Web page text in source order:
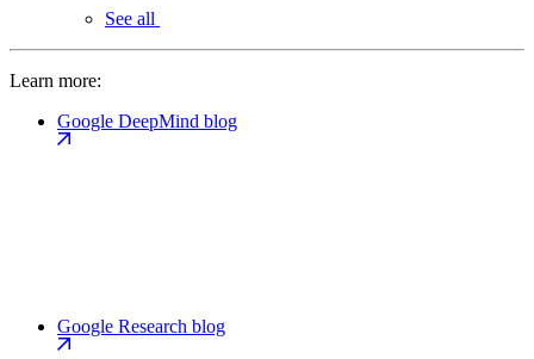
See all
Learn more:
Google DeepMind blog
Google Research blog